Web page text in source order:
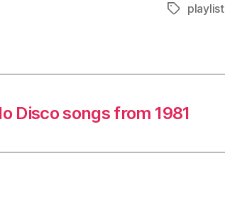
Tagsplaylist
Disco songs from 1981